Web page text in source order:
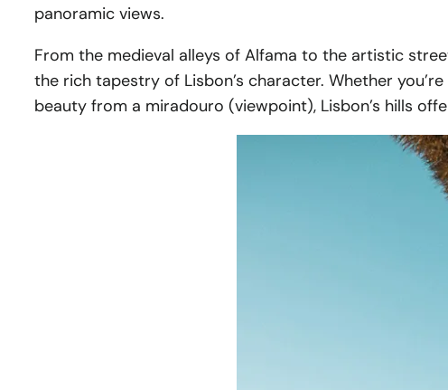
panoramic views.
From the medieval alleys of Alfama to the artistic
the rich tapestry of Lisbon’s character. Whether
beauty from a miradouro (viewpoint), Lisbon’s hills